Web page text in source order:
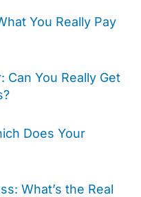
You Really Pay
Can You Really Get
Does Your
What’s the Real